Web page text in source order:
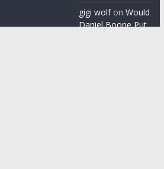
gigi wolfonWould
Daniel Boone Put